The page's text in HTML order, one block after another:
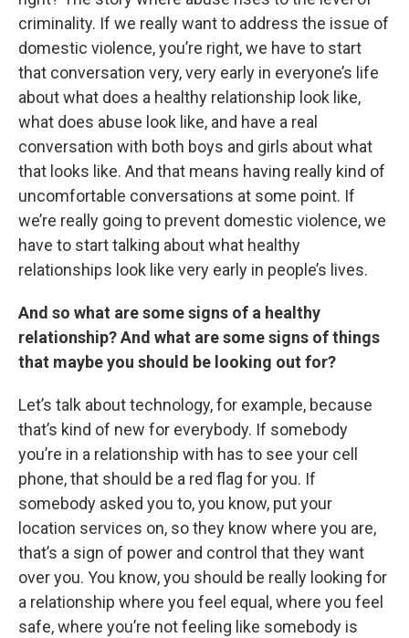
criminality. If we really want to address the issue of
domestic violence, you’re right, we have to start
that conversation very, very early in everyone’s life
about what does a healthy relationship look like,
what does abuse look like, and have a real
conversation with both boys and girls about what
that looks like. And that means having really kind of
uncomfortable conversations at some point. If
we’re really going to prevent domestic violence, we
have to start talking about what healthy
relationships look like very early in people’s lives.
And so what are some signs of a healthy
relationship? And what are some signs of things
that maybe you should be looking out for?
Let’s talk about technology, for example, because
that’s kind of new for everybody. If somebody
you’re in a relationship with has to see your cell
phone, that should be a red flag for you. If
somebody asked you to, you know, put your
location services on, so they know where you are,
that’s a sign of power and control that they want
over you. You know, you should be really looking for
a relationship where you feel equal, where you feel
safe, where you’re not feeling like somebody is